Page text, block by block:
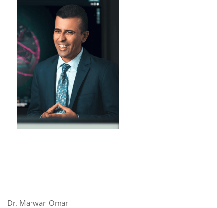
Dr. Marwan Omar